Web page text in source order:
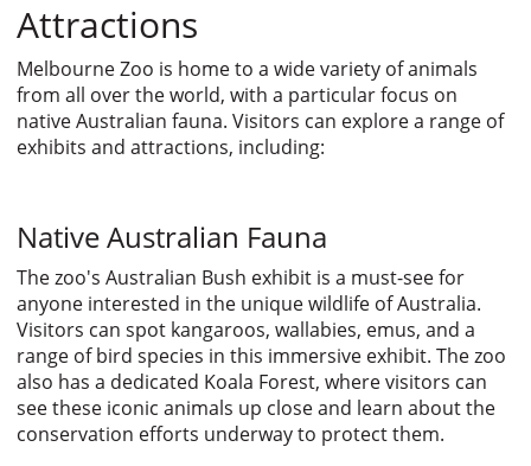
Attractions
Melbourne Zoo is home to a wide variety of animals
from all over the world, with a particular focus on
native Australian fauna. Visitors can explore a range of
exhibits and attractions, including:
Native Australian Fauna
The zoo's Australian Bush exhibit is a must-see for
anyone interested in the unique wildlife of Australia.
Visitors can spot kangaroos, wallabies, emus, and a
range of bird species in this immersive exhibit. The zoo
also has a dedicated Koala Forest, where visitors can
see these iconic animals up close and learn about the
conservation efforts underway to protect them.